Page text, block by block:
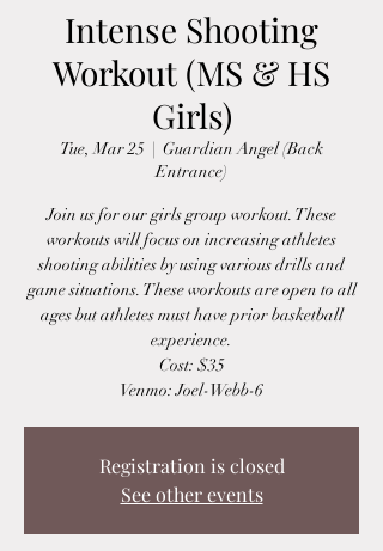
Intense Shooting
Workout (MS & HS
Girls)
Tue, Mar 25
  |
Guardian Angel (Back
Entrance)
Join us for our girls group workout. These
workouts will focus on increasing athletes
shooting abilities by using various drills and
game situations. These workouts are open to all
ages but athletes must have prior basketball
experience.
Cost: $35
Venmo: Joel-Webb-6
Registration is closed
See other events